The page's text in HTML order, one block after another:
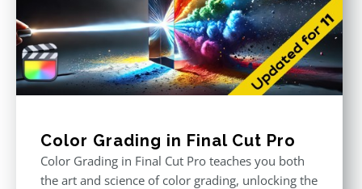
Color Grading in Final Cut Pro
Color Grading in Final Cut Pro teaches you both
the art and science of color grading, unlocking the